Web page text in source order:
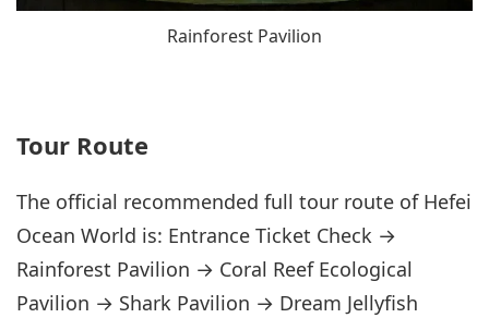
Rainforest Pavilion
Tour Route
The official recommended full tour route of Hefei
Ocean World is: Entrance Ticket Check →
Rainforest Pavilion → Coral Reef Ecological
Pavilion → Shark Pavilion → Dream Jellyfish